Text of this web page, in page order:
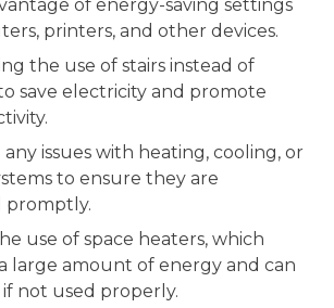
of energy-saving settings
printers, and other devices.
the use of stairs instead of
save electricity and promote
issues with heating, cooling, or
to ensure they are
promptly.
use of space heaters, which
large amount of energy and can
not used properly.